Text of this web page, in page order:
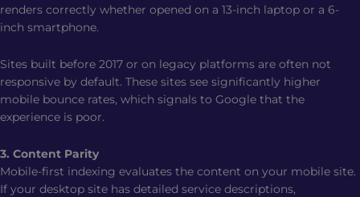
renders correctly whether opened on a 13-inch laptop or a 6-
inch smartphone.
Sites built before 2017 or on legacy platforms are often not
responsive by default. These sites see significantly higher
mobile bounce rates, which signals to Google that the
experience is poor.
3. Content Parity
Mobile-first indexing evaluates the content on your mobile site.
If your desktop site has detailed service descriptions,